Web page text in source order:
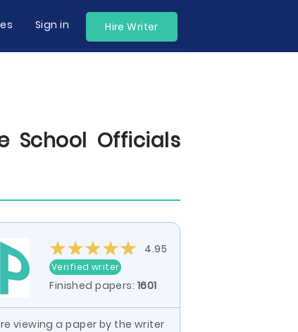
Sign in Hire Writer
School Officials
4.95
Verified writer
Finished papers: 1601
viewing a paper by the writer